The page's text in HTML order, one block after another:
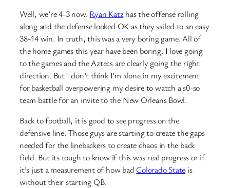
Well, we’re 4-3 now. Ryan Katzhas the offense rolling
along and the defense looked OK as they sailed to an easy
38-14 win. In truth, this was a very boring game. All of
the home games this year have been boring. I love going
to the games and the Aztecs are clearly going the right
direction. But I don’t think I’m alone in my excitement
for basketball overpowering my desire to watch a s0-so
team battle for an invite to the New Orleans Bowl.
Back to football, it is good to see progress on the
defensive line. Those guys are starting to create the gaps
needed for the linebackers to create chaos in the back
field. But its tough to know if this was real progress or if
it’s just a measurement of how bad Colorado State is
without their starting QB.